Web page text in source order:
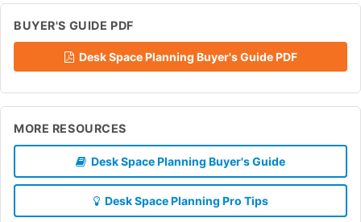
BUYER'S GUIDE PDF
Desk Space Planning Buyer's Guide PDF
MORE RESOURCES
Desk Space Planning Buyer's Guide
Desk Space Planning Pro Tips